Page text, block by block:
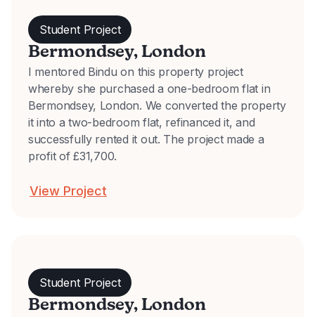
Student Project
Bermondsey, London
I mentored Bindu on this property project
whereby she purchased a one-bedroom flat in
Bermondsey, London. We converted the property
it into a two-bedroom flat, refinanced it, and
successfully rented it out. The project made a
profit of £31,700.
View Project
Student Project
Bermondsey, London